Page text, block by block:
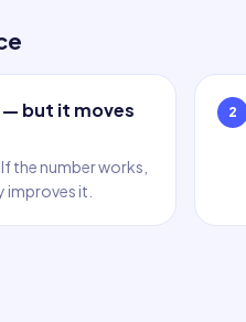
— but it moves
the number works,
improves it.
2